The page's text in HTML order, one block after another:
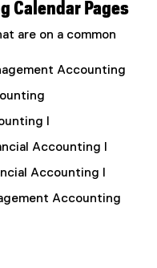
Calendar Pages
are on a common
Accounting
I
Accounting I
Accounting I
Accounting